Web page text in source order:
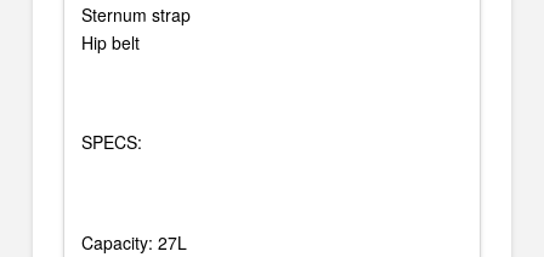
Sternum strap
Hip belt
SPECS:
Capacity: 27L